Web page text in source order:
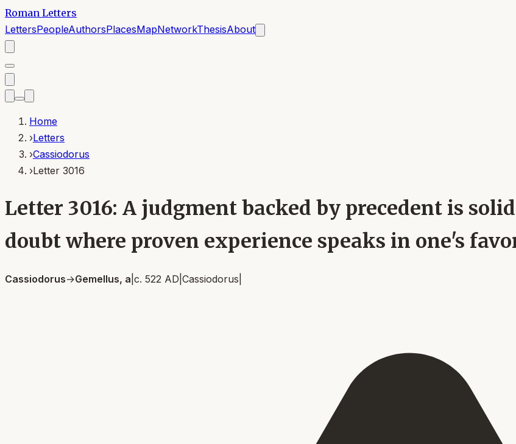
Roman Letters
LettersPeopleAuthorsPlacesMapNetworkThesisAbout
Home
›Letters
›Cassiodorus
›Letter 3016
Letter 3016: A judgment backed by precedent is
doubt where proven experience speaks in one's
Cassiodorus→Gemellus, a c. 522 AD Cassiodorus